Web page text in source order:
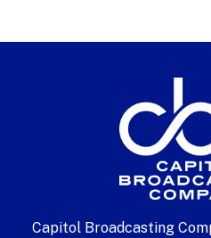
Capitol Broadcasting